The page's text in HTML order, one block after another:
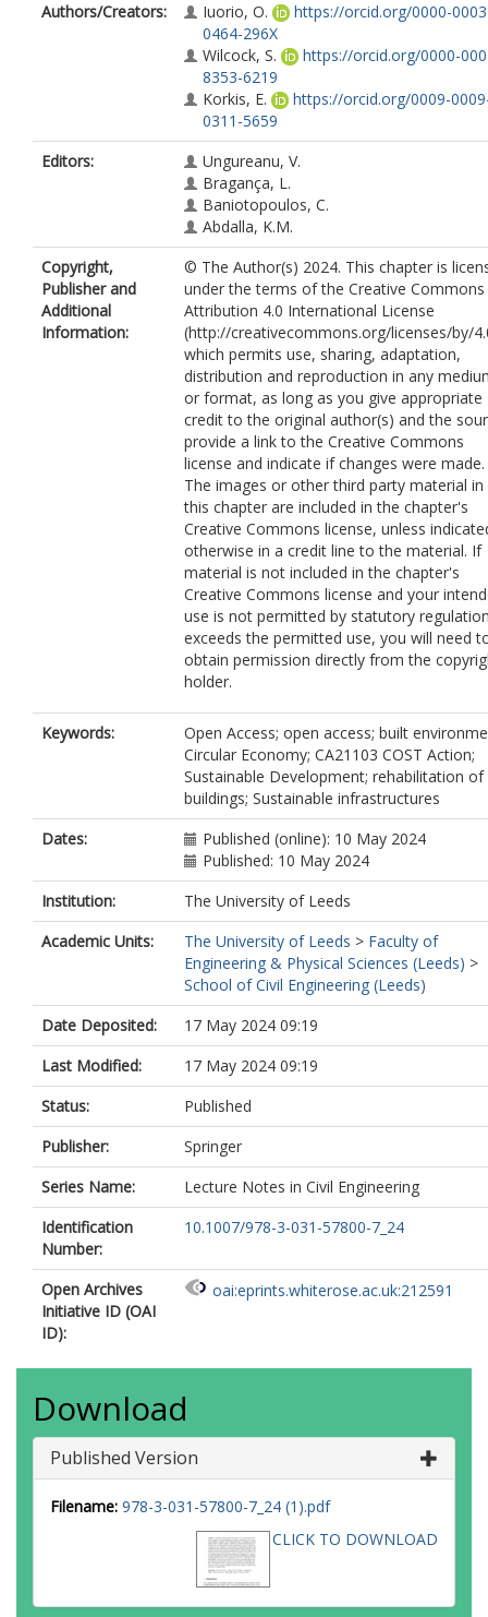
Authors/Creators:
Iuorio, O.
https://orcid.org/0000-
0464-296X
Wilcock, S.
https://orcid.org/0000-
8353-6219
Korkis, E.
https://orcid.org/0009-
0311-5659
Editors:
Ungureanu, V.
Bragança, L.
Baniotopoulos, C.
Abdalla, K.M.
Copyright,
Publisher and
Additional
Information:
© The Author(s) 2024. This chapter is
under the terms of the Creative Commons
Attribution 4.0 International License
(http://creativecommons.org/licenses/by/
which permits use, sharing, adaptation,
distribution and reproduction in any
or format, as long as you give appropriate
credit to the original author(s) and the
provide a link to the Creative Commons
license and indicate if changes were made.
The images or other third party material in
this chapter are included in the chapter's
Creative Commons license, unless
otherwise in a credit line to the material. If
material is not included in the chapter's
Creative Commons license and your
use is not permitted by statutory
exceeds the permitted use, you will need
obtain permission directly from the
holder.
Keywords:
Open Access; open access; built
Circular Economy; CA21103 COST Action;
Sustainable Development; rehabilitation of
buildings; Sustainable infrastructures
Dates:
Published (online): 10 May 2024
Published: 10 May 2024
Institution:
The University of Leeds
Academic Units:
The University of Leeds > Faculty of
Engineering & Physical Sciences (Leeds) >
School of Civil Engineering (Leeds)
Date Deposited:
17 May 2024 09:19
Last Modified:
17 May 2024 09:19
Status:
Published
Publisher:
Springer
Series Name:
Lecture Notes in Civil Engineering
Identification
Number:
10.1007/978-3-031-57800-7_24
Open Archives
Initiative ID (OAI
ID):
oai:eprints.whiterose.ac.uk:212591
Download
Published Version
Filename: 978-3-031-57800-7_24 (1).pdf
CLICK TO DOWNLOAD